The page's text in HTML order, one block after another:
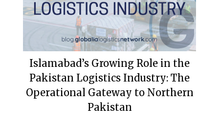
Islamabad’s Growing Role in the
Pakistan Logistics Industry: The
Operational Gateway to Northern
Pakistan